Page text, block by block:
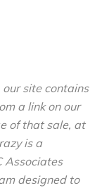
site contains
a link on our
of that sale, at
is a
Associates
designed to